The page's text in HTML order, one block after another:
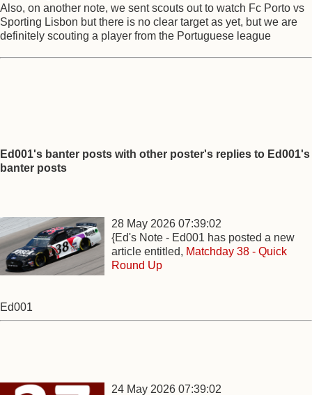
Also, on another note, we sent scouts out to watch Fc Porto vs
Sporting Lisbon but there is no clear target as yet, but we are
definitely scouting a player from the Portuguese league
Ed001's banter posts with other poster's replies to Ed001's
banter posts
28 May 2026 07:39:02
{Ed's Note - Ed001 has posted a new
article entitled, Matchday 38 - Quick
Round Up
Ed001
24 May 2026 07:39:02